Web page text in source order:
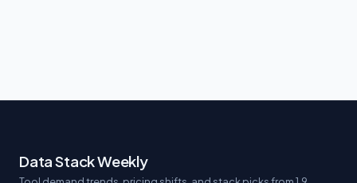
Data Stack Weekly